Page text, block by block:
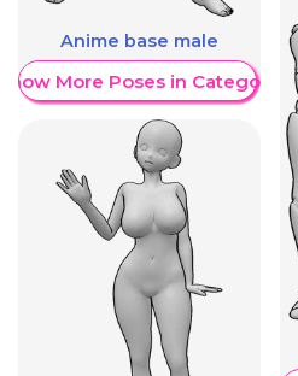
Anime base male
More Poses in Category